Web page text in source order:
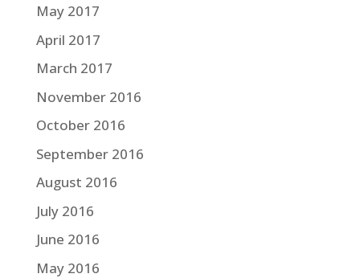
May 2017
April 2017
March 2017
November 2016
October 2016
September 2016
August 2016
July 2016
June 2016
May 2016